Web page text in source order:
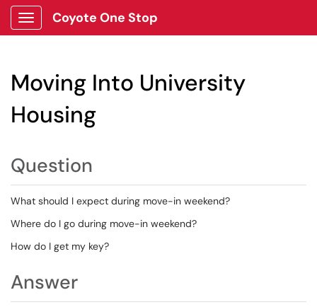
Show Applications Menu
Coyote One Stop
Moving Into University
Housing
Question
What should I expect during move-in weekend?
Where do I go during move-in weekend?
How do I get my key?
Answer